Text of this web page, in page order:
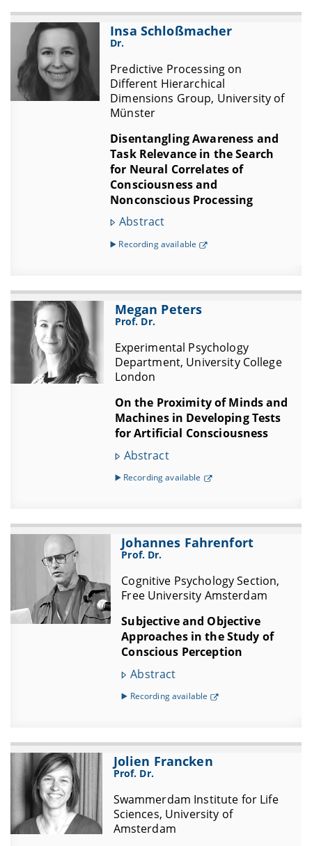
Insa Schloßmacher
Dr.
Predictive Processing on
Different Hierarchical
Dimensions Group, University of
Münster
Disentangling Awareness and
Task Relevance in the Search
for Neural Correlates of
Consciousness and
Nonconscious Processing
Abstract
▶️ Recording available
Megan Peters
Prof. Dr.
Experimental Psychology
Department, University College
London
On the Proximity of Minds and
Machines in Developing Tests
for Artificial Consciousness
Abstract
▶️ Recording available
Johannes Fahrenfort
Prof. Dr.
Cognitive Psychology Section,
Free University Amsterdam
Subjective and Objective
Approaches in the Study of
Conscious Perception
Abstract
▶️ Recording available
Jolien Francken
Prof. Dr.
Swammerdam Institute for Life
Sciences, University of
Amsterdam